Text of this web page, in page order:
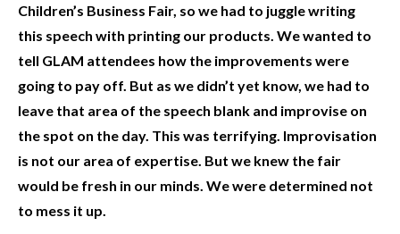
Children’s Business Fair, so we had to juggle writing
this speech with printing our products. We wanted to
tell GLAM attendees how the improvements were
going to pay off. But as we didn’t yet know, we had to
leave that area of the speech blank and improvise on
the spot on the day. This was terrifying. Improvisation
is not our area of expertise. But we knew the fair
would be fresh in our minds. We were determined not
to mess it up.